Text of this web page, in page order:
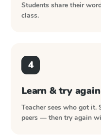
Students share their
class.
4
Learn & try again
Teacher sees who got it.
peers — then try again